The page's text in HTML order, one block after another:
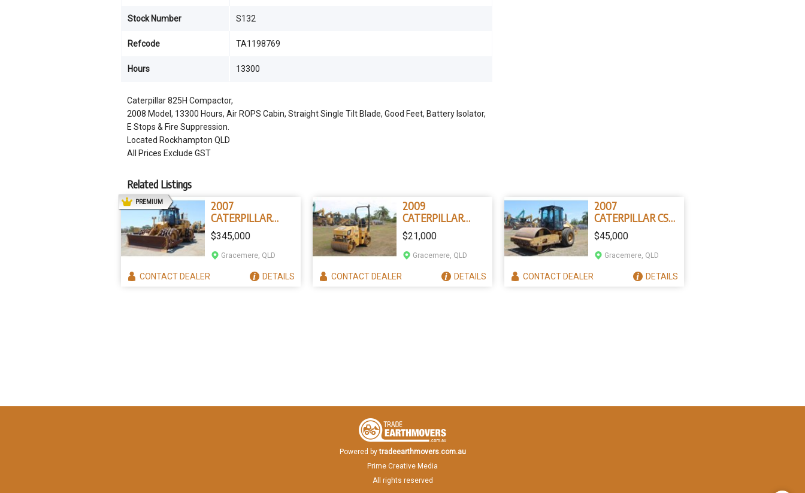
Caterpillar 825H Compactor,
2008 Model, 13300 Hours, Air ROPS Cabin, Straight Single Tilt Blade, Good Feet, Battery Isolator,
E Stops & Fire Suppression.
Located Rockhampton QLD
All Prices Exclude GST
Stock Number S132
Refcode TA1198769
Hours 13300
Related Listings
2007
CATERPILLAR
825H
PREMIUMAD
$345,000
Gracemere, QLD
CONTACTDEALER DETAILS
2009
CATERPILLAR
CB24
$21,000
Gracemere, QLD
CONTACTDEALER DETAILS
2007
CATERPILLAR CS-
563E
$45,000
Gracemere, QLD
CONTACTDEALER DETAILS
Powered by tradeearthmovers.com.au
Prime Creative Media
All rights reserved